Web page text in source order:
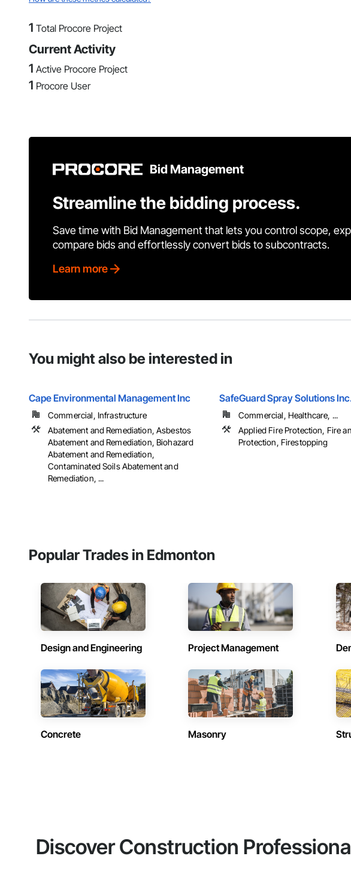
1 Total Procore Project
Current Activity
1 Active Procore Project
1 Procore User
Bid Management
Streamline the bidding process.
Save time with Bid Management that lets you control scope,
compare bids and effortlessly convert bids to subcontracts.
Learn more
You might also be interested in
Cape Environmental Management Inc
Commercial, Infrastructure
Abatement and Remediation, Asbestos
Abatement and Remediation, Biohazard
Abatement and Remediation,
Contaminated Soils Abatement and
Remediation, ...
SafeGuard Spray Solutions
Commercial, Healthcare, ...
Applied Fire Protection, Fire
Protection, Firestopping
Popular Trades in Edmonton
Design and Engineering Project Management
Concrete Masonry
Discover Construction